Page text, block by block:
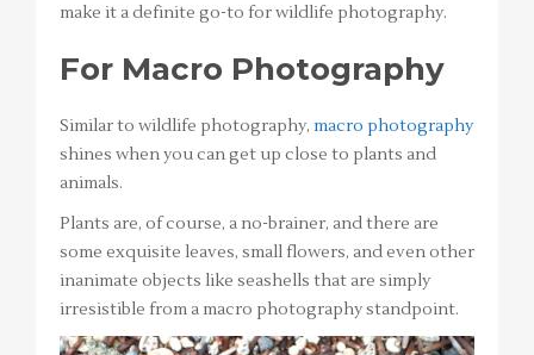
make it a definite go-to for wildlife photography.
For Macro Photography
Similar to wildlife photography, macro photography
shines when you can get up close to plants and
animals.
Plants are, of course, a no-brainer, and there are
some exquisite leaves, small flowers, and even other
inanimate objects like seashells that are simply
irresistible from a macro photography standpoint.